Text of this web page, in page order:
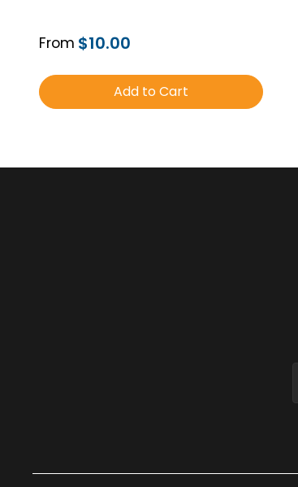
From $10.00
Add to Cart